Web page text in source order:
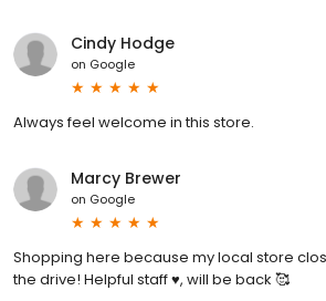
Cindy Hodge
on Google
Always feel welcome in this store.
Marcy Brewer
on Google
Shopping here because my local store
the drive! Helpful staff ♥️, will be back 🥰